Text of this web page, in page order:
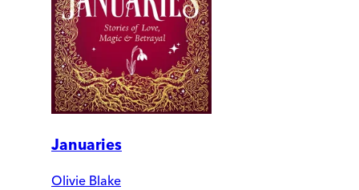
Januaries
Olivie Blake